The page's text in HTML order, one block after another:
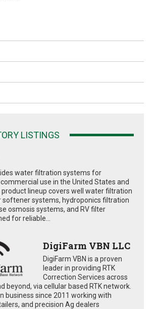
LISTINGS
water filtration systems for
use in the United States and
product lineup covers well water filtration
softener systems, hydroponics filtration
osmosis systems, and RV filter
for reliable...
DigiFarm VBN LLC
DigiFarm VBN is a proven
leader in providing RTK
Correction Services across
beyond, via cellular based RTK network.
business since 2011 working with
and precision Ag dealers